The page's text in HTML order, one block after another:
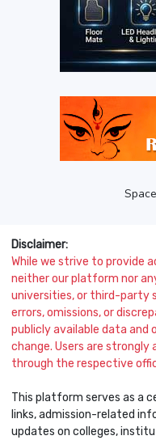
Disclaimer:
While we strive to provide
neither our platform nor
universities, or third-party
errors, omissions, or
publicly available data and
change. Users are
through the respective
This platform serves as a
links, admission-related
updates on colleges,